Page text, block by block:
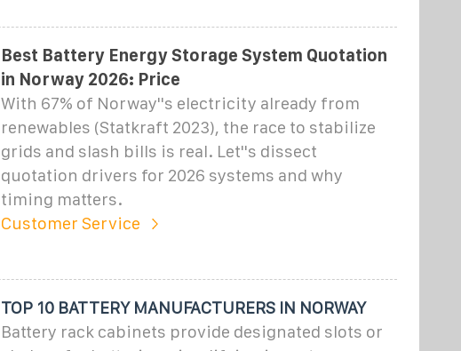
Best Battery Energy Storage System Quotation
in Norway 2026: Price
With 67% of Norway''s electricity already from
renewables (Statkraft 2023), the race to stabilize
grids and slash bills is real. Let''s dissect
quotation drivers for 2026 systems and why
timing matters.
Customer Service
TOP 10 BATTERY MANUFACTURERS IN NORWAY
Battery rack cabinets provide designated slots or